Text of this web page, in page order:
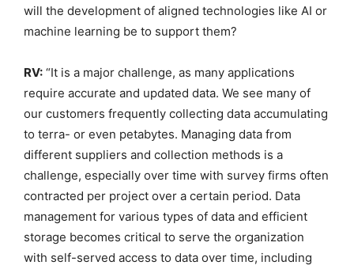
will the development of aligned technologies like AI or
machine learning be to support them?
RV: “It is a major challenge, as many applications
require accurate and updated data. We see many of
our customers frequently collecting data accumulating
to terra- or even petabytes. Managing data from
different suppliers and collection methods is a
challenge, especially over time with survey firms often
contracted per project over a certain period. Data
management for various types of data and efficient
storage becomes critical to serve the organization
with self-served access to data over time, including